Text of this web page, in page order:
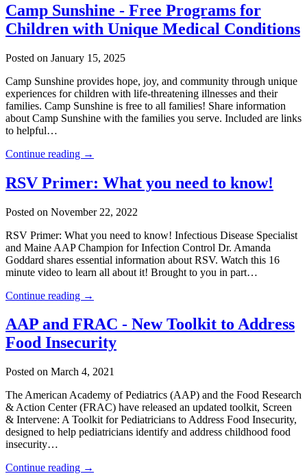
Camp Sunshine - Free Programs for
Children with Unique Medical Conditions
Posted on January 15, 2025
Camp Sunshine provides hope, joy, and community through unique
experiences for children with life-threatening illnesses and their
families. Camp Sunshine is free to all families! Share information
about Camp Sunshine with the families you serve. Included are links
to helpful…
Continue reading →
RSV Primer: What you need to know!
Posted on November 22, 2022
RSV Primer: What you need to know! Infectious Disease Specialist
and Maine AAP Champion for Infection Control Dr. Amanda
Goddard shares essential information about RSV. Watch this 16
minute video to learn all about it! Brought to you in part…
Continue reading →
AAP and FRAC - New Toolkit to Address
Food Insecurity
Posted on March 4, 2021
The American Academy of Pediatrics (AAP) and the Food Research
& Action Center (FRAC) have released an updated toolkit, Screen
& Intervene: A Toolkit for Pediatricians to Address Food Insecurity,
designed to help pediatricians identify and address childhood food
insecurity…
Continue reading →